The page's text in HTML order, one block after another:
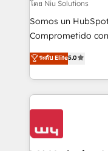
de construcción,
commerce, salud,
tomar decisiones
5+ años como
IA en múltiples
โดย Niu Solutions
Somos un
Comprometido
procesos
Latinoamérica, con
y Servicio al Cliente. Somos un equipo de
multidisciplinario
conocimiento y
clientes 2. Mejorar
ระดับ Elite5.0